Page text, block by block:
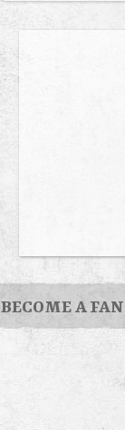
BECOME A FAN